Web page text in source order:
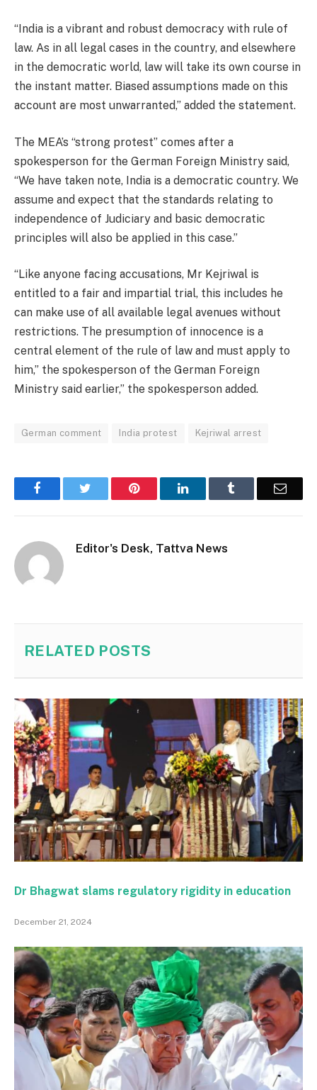
“India is a vibrant and robust democracy with rule of
law. As in all legal cases in the country, and elsewhere
in the democratic world, law will take its own course in
the instant matter. Biased assumptions made on this
account are most unwarranted,” added the statement.
The MEA’s “strong protest” comes after a
spokesperson for the German Foreign Ministry said,
“We have taken note, India is a democratic country. We
assume and expect that the standards relating to
independence of Judiciary and basic democratic
principles will also be applied in this case.”
“Like anyone facing accusations, Mr Kejriwal is
entitled to a fair and impartial trial, this includes he
can make use of all available legal avenues without
restrictions. The presumption of innocence is a
central element of the rule of law and must apply to
him,” the spokesperson of the German Foreign
Ministry said earlier,” the spokesperson added.
German comment India protest Kejriwal arrest
Facebook Pinterest LinkedIn Email
Editor's Desk, Tattva News
RELATED POSTS
Dr Bhagwat slams regulatory rigidity in education
December 21, 2024